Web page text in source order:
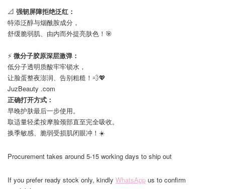
📐 强韧屏障拒绝泛红：
特添泛醇与烟酰胺成分，
舒缓脆弱肌、由内而外提亮肤色！🎯
⚡️ 微分子胶原深层激弹：
低分子透明质酸牢牢锁水，
让脸蛋整夜澎润、告别粗糙！💨💖
JuzBeauty .com
正确打开方式：
早晚护肤最后一步使用。
取适量轻柔按摩脸颈部直至完全吸收。
换季敏感、脆弱受损肌闭眼冲！☀️
Procurement takes around 5-15 working days to ship out
If you prefer ready stock only, kindly WhatsApp us to confirm